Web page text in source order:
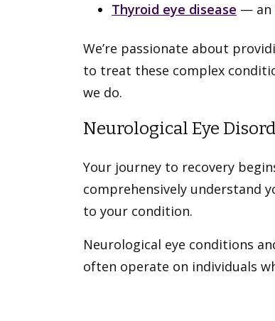
Thyroid eye disease — an
We’re passionate about
to treat these complex
we do.
Neurological Eye
Your journey to recovery
comprehensively understand
to your condition.
Neurological eye conditions
often operate on individuals